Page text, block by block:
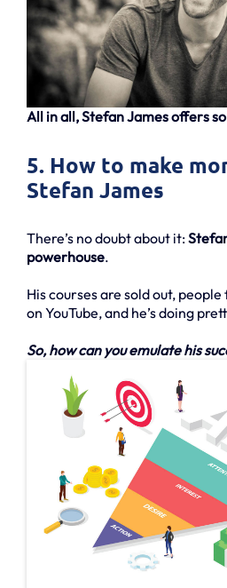
All in all, Stefan James offers
5. How to make
Stefan James
There’s no doubt about it:
powerhouse.
His courses are sold out,
on YouTube, and he’s doing
So, how can you emulate his